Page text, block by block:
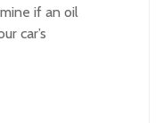
if an oil
car’s